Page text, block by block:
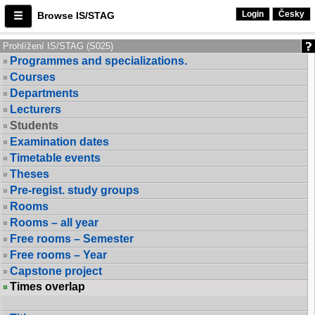
Browse IS/STAG Login Česky
Prohlížení IS/STAG (S025)
Programmes and specializations.
Courses
Departments
Lecturers
Students
Examination dates
Timetable events
Theses
Pre-regist. study groups
Rooms
Rooms – all year
Free rooms – Semester
Free rooms – Year
Capstone project
Times overlap